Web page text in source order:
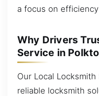
a focus on
Why Drivers
Service in
Our Local
reliable locksmith